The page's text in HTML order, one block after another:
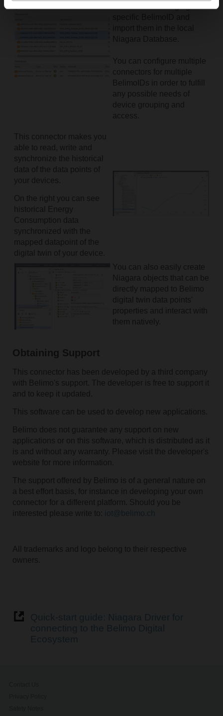
You can configure multiple
connectors for multiple
BelimoIDs in order to fulfill
any possible needs of
device grouping and
access.
This connector makes you
able to read, write and
synchronize the historical
data of the data points of
your devices.
On the right you can see
historical Energy
Consumption data
synchronized with the
mapped datapoint of the
digital twin of your device.
You can also easily create
Niagara objects that can be
directly mapped to Belimo
digital twin data points'
properties and interact with
them natively.
Obtaining Support
This connector has been developed by a third company
with Belimo's support. The developer is free to support it
and to keep it updated.
This software can be used to develop new applications.
Belimo does not guarantee any support on new
applications or on this software, which is distributed as it
is and without any warranty. Please visit the developer's
website for more information.
The support offered by Belimo is of a general nature on
a best effort basis, for instance in developing your own
connector for a different platform. Should you be
interested please write to:
All trademarks and logo belong to their respective
owners.